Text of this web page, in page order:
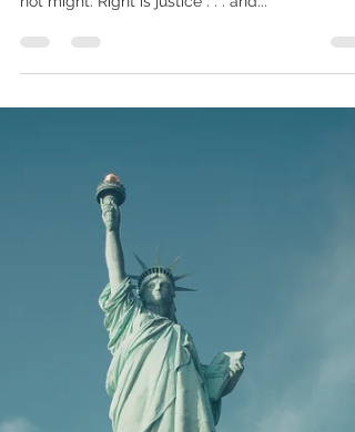
American Capitol on January 6, 2021. “Right is
not might. Right is justice . . . and...